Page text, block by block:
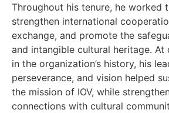
Throughout his tenure, he worked
strengthen international
exchange, and promote the
and intangible cultural heritage. At
in the organization’s history, his
perseverance, and vision helped
the mission of IOV, while
connections with cultural